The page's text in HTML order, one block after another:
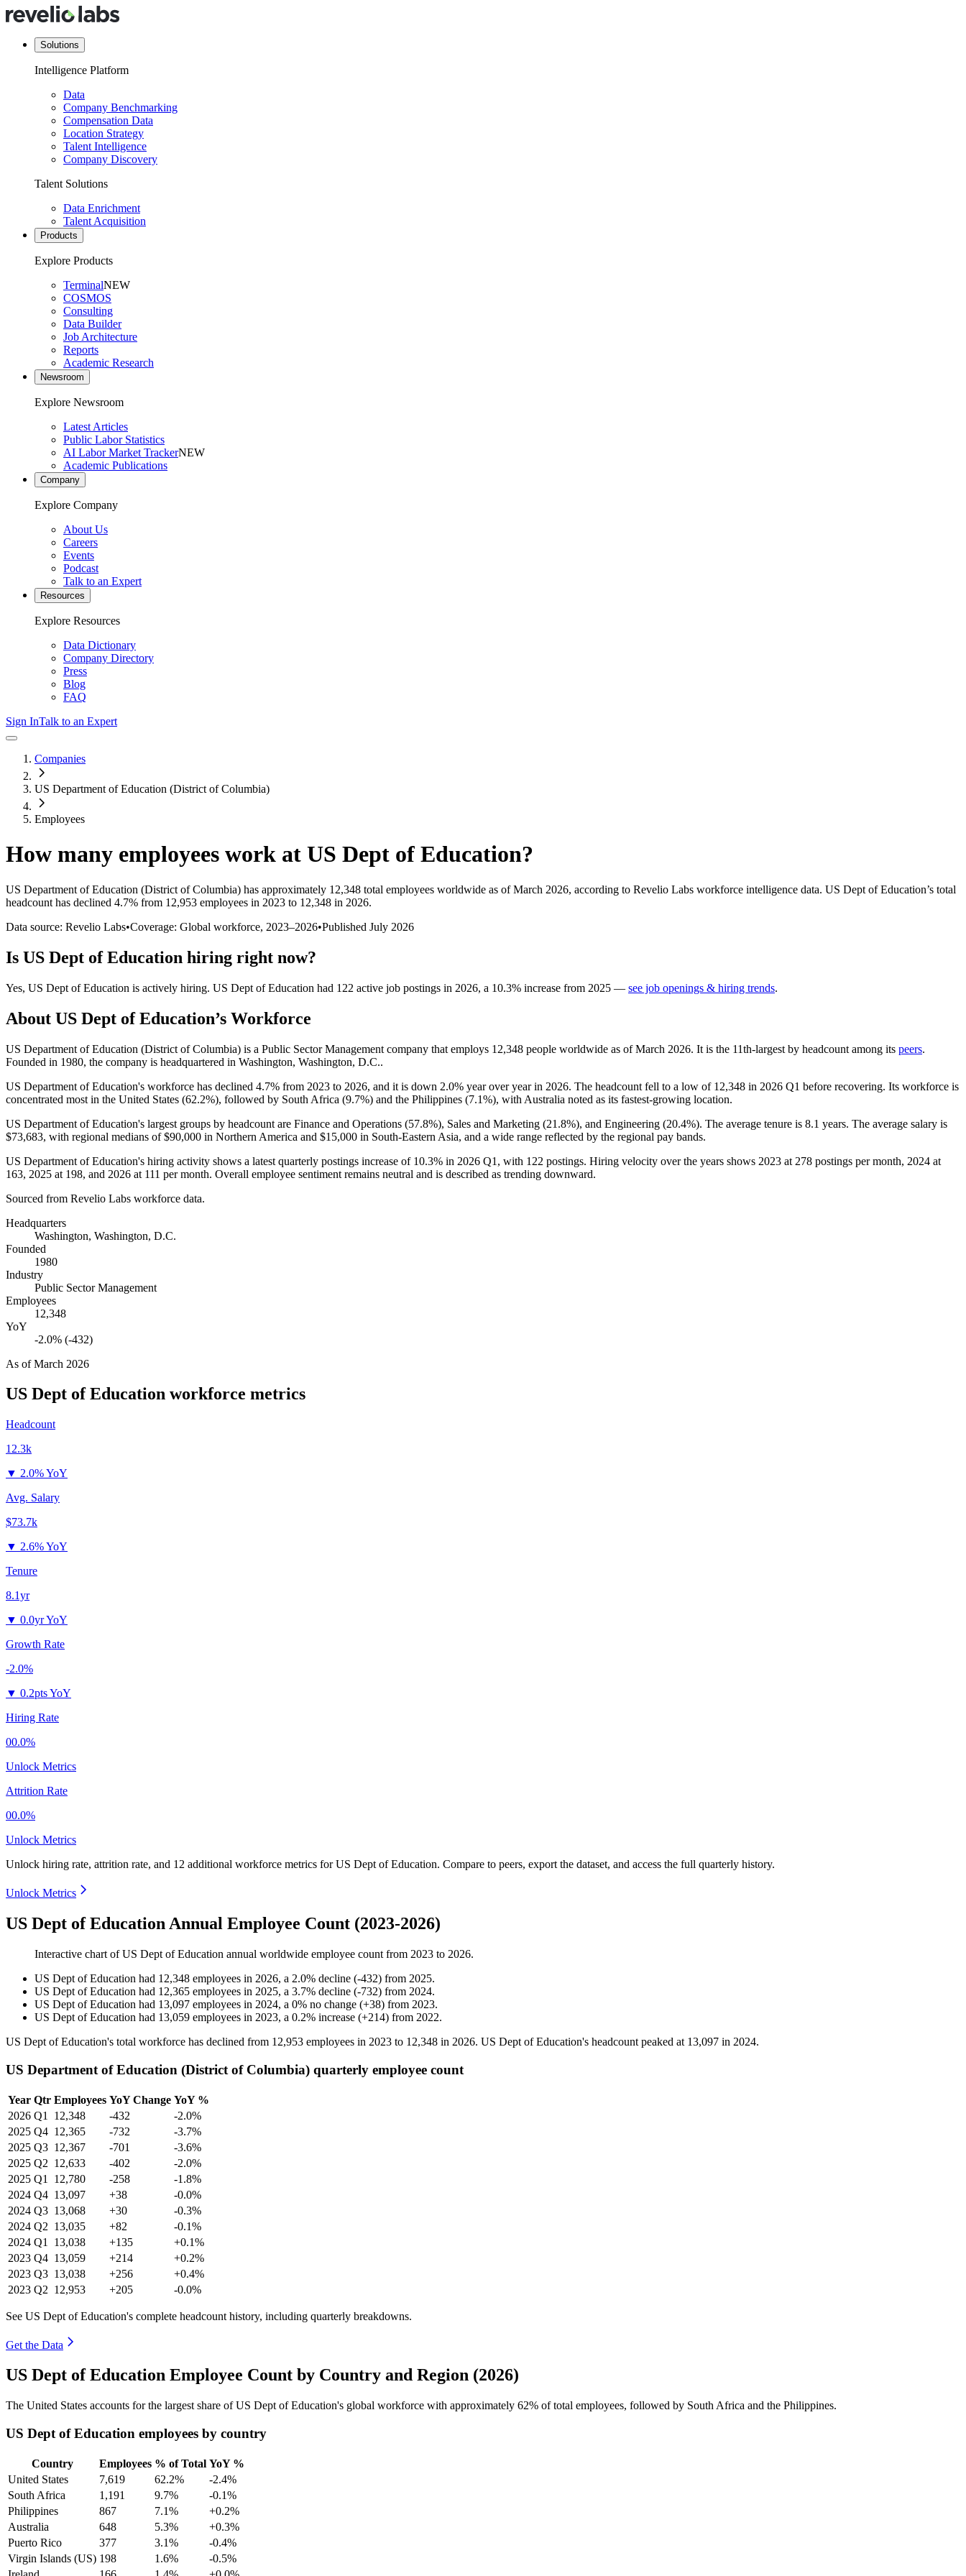
Solutions
Intelligence Platform
Data
Company Benchmarking
Compensation Data
Location Strategy
Talent Intelligence
Company Discovery
Talent Solutions
Data Enrichment
Talent Acquisition
Products
Explore Products
TerminalNEW
COSMOS
Consulting
Data Builder
Job Architecture
Reports
Academic Research
Newsroom
Explore Newsroom
Latest Articles
Public Labor Statistics
AI Labor Market TrackerNEW
Academic Publications
Company
Explore Company
About Us
Careers
Events
Podcast
Talk to an Expert
Resources
Explore Resources
Data Dictionary
Company Directory
Press
Blog
FAQ
Sign InTalk to an Expert
Companies
US Department of Education (District of Columbia)
Employees
How many employees work at US Dept of Education?
US Department of Education (District of Columbia) has approximately 12,348 total employees worldwide as of March 2026, according to Revelio Labs workforce intelligence data. US Dept of Education’s total
headcount has declined 4.7% from 12,953 employees in 2023 to 12,348 in 2026.
Data source: Revelio Labs•Coverage: Global workforce, 2023–2026•Published July 2026
Is US Dept of Education hiring right now?
Yes, US Dept of Education is actively hiring. US Dept of Education had 122 active job postings in 2026, a 10.3% increase from 2025 — see job openings & hiring trends.
About US Dept of Education’s Workforce
US Department of Education (District of Columbia) is a Public Sector Management company that employs 12,348 people worldwide as of March 2026. It is the 11th-largest by headcount among its peers.
Founded in 1980, the company is headquartered in Washington, Washington, D.C..
US Department of Education's workforce has declined 4.7% from 2023 to 2026, and it is down 2.0% year over year in 2026. The headcount fell to a low of 12,348 in 2026 Q1 before recovering. Its workforce is
concentrated most in the United States (62.2%), followed by South Africa (9.7%) and the Philippines (7.1%), with Australia noted as its fastest-growing location.
US Department of Education's largest groups by headcount are Finance and Operations (57.8%), Sales and Marketing (21.8%), and Engineering (20.4%). The average tenure is 8.1 years. The average salary is
$73,683, with regional medians of$90,000 in Northern America and $15,000 in South-Eastern Asia, and a wide range reflected by the regional pay bands.
US Department of Education's hiring activity shows a latest quarterly postings increase of 10.3% in 2026 Q1, with 122 postings. Hiring velocity over the years shows 2023 at 278 postings per month, 2024 at
163, 2025 at 198, and 2026 at 111 per month. Overall employee sentiment remains neutral and is described as trending downward.
Sourced from Revelio Labs workforce data.
Headquarters
Washington, Washington, D.C.
Founded
1980
Industry
Public Sector Management
Employees
12,348
YoY
-2.0% (-432)
As ofMarch 2026
US Dept of Education workforce metrics
Headcount
12.3k
▼ 2.0% YoY
Avg. Salary
$73.7k
▼ 2.6% YoY
Tenure
8.1yr
▼ 0.0yr YoY
Growth Rate
-2.0%
▼ 0.2pts YoY
Hiring Rate
00.0%
Unlock Metrics
Attrition Rate
00.0%
Unlock Metrics
Unlock hiring rate, attrition rate, and 12 additional workforce metrics forUS Dept of Education. Compare to peers, export the dataset, and access the full quarterly history.
Unlock Metrics
US Dept of Education Annual Employee Count (2023-2026)
Interactive chart ofUS Dept of Education annual worldwide employee count from 2023 to 2026.
US Dept of Education had 12,348 employees in 2026, a 2.0% decline (-432) from 2025.
US Dept of Education had 12,365 employees in 2025, a 3.7% decline (-732) from 2024.
US Dept of Education had 13,097 employees in 2024, a 0% no change (+38) from 2023.
US Dept of Education had 13,059 employees in 2023, a 0.2% increase (+214) from 2022.
US Dept of Education's total workforce has declined from 12,953 employees in 2023 to 12,348 in 2026. US Dept of Education's headcount peaked at 13,097 in 2024.
US Department of Education (District of Columbia) quarterly employee count
Year Qtr Employees YoY Change YoY %
2026 Q1 12,348 -432
-2.0%
2025 Q4 12,365 -732
-3.7%
2025 Q3 12,367 -701
-3.6%
2025 Q2 12,633 -402
-2.0%
2025 Q1 12,780 -258
-1.8%
2024 Q4 13,097 +38
-0.0%
2024 Q3 13,068 +30
-0.3%
2024 Q2 13,035 +82
-0.1%
2024 Q1 13,038 +135
+0.1%
2023 Q4 13,059 +214
+0.2%
2023 Q3 13,038 +256
+0.4%
2023 Q2 12,953 +205 -0.0%
See US Dept of Education's complete headcount history, including quarterly breakdowns.
Get the Data
US Dept of Education Employee Count by Country and Region (2026)
The United States accounts for the largest share of US Dept of Education's global workforce with approximately 62% of total employees, followed by South Africa and the Philippines.
US Dept of Education employees by country
Country Employees % of Total YoY %
United States
7,619 62.2%
-2.4%
South Africa
1,191 9.7%
-0.1%
Philippines
867 7.1%
+0.2%
Australia
648 5.3%
+0.3%
Puerto Rico
377 3.1%
-0.4%
Virgin Islands (US) 198 1.6%
-0.5%